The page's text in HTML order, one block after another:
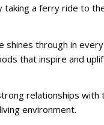
a ferry ride to
shines through in
that inspire and
relationships
environment.